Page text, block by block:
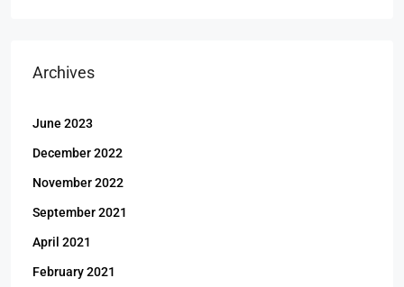
Archives
June 2023
December 2022
November 2022
September 2021
April 2021
February 2021